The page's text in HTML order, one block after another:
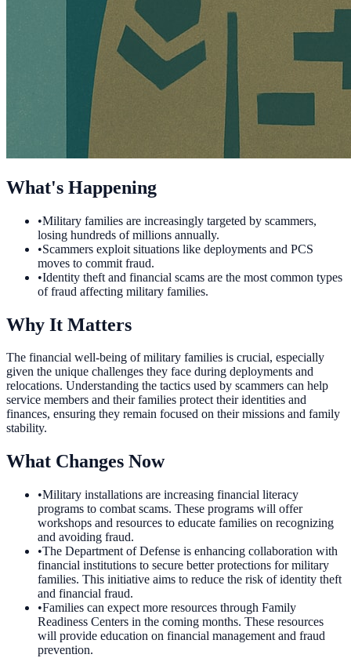
What's Happening
•Military families are increasingly targeted by scammers,
losing hundreds of millions annually.
•Scammers exploit situations like deployments and PCS
moves to commit fraud.
•Identity theft and financial scams are the most common types
of fraud affecting military families.
Why It Matters
The financial well-being of military families is crucial, especially
given the unique challenges they face during deployments and
relocations. Understanding the tactics used by scammers can help
service members and their families protect their identities and
finances, ensuring they remain focused on their missions and family
stability.
What Changes Now
•Military installations are increasing financial literacy
programs to combat scams. These programs will offer
workshops and resources to educate families on recognizing
and avoiding fraud.
•The Department of Defense is enhancing collaboration with
financial institutions to secure better protections for military
families. This initiative aims to reduce the risk of identity theft
and financial fraud.
•Families can expect more resources through Family
Readiness Centers in the coming months. These resources
will provide education on financial management and fraud
prevention.